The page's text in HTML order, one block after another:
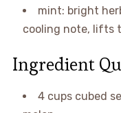
mint: bright
cooling note, lifts
Ingredient
4 cups cubed